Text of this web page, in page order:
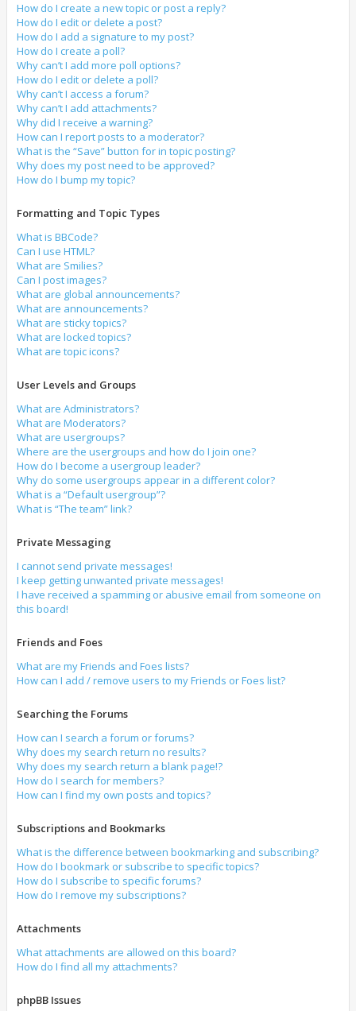
How do I create a new topic or post a reply?
How do I edit or delete a post?
How do I add a signature to my post?
How do I create a poll?
Why can’t I add more poll options?
How do I edit or delete a poll?
Why can’t I access a forum?
Why can’t I add attachments?
Why did I receive a warning?
How can I report posts to a moderator?
What is the “Save” button for in topic posting?
Why does my post need to be approved?
How do I bump my topic?
Formatting and Topic Types
What is BBCode?
Can I use HTML?
What are Smilies?
Can I post images?
What are global announcements?
What are announcements?
What are sticky topics?
What are locked topics?
What are topic icons?
User Levels and Groups
What are Administrators?
What are Moderators?
What are usergroups?
Where are the usergroups and how do I join one?
How do I become a usergroup leader?
Why do some usergroups appear in a different color?
What is a “Default usergroup”?
What is “The team” link?
Private Messaging
I cannot send private messages!
I keep getting unwanted private messages!
I have received a spamming or abusive email from someone on
this board!
Friends and Foes
What are my Friends and Foes lists?
How can I add / remove users to my Friends or Foes list?
Searching the Forums
How can I search a forum or forums?
Why does my search return no results?
Why does my search return a blank page!?
How do I search for members?
How can I find my own posts and topics?
Subscriptions and Bookmarks
What is the difference between bookmarking and subscribing?
How do I bookmark or subscribe to specific topics?
How do I subscribe to specific forums?
How do I remove my subscriptions?
Attachments
What attachments are allowed on this board?
How do I find all my attachments?
phpBB Issues